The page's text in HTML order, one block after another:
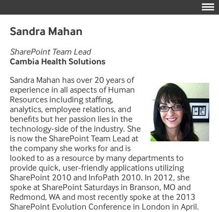
Sandra Mahan
SharePoint Team Lead
Cambia Health Solutions
Sandra Mahan has over 20 years of
experience in all aspects of Human
Resources including staffing,
analytics, employee relations, and
benefits but her passion lies in the
technology-side of the industry. She
is now the SharePoint Team Lead at
the company she works for and is
looked to as a resource by many departments to
provide quick, user-friendly applications utilizing
SharePoint 2010 and InfoPath 2010. In 2012, she
spoke at SharePoint Saturdays in Branson, MO and
Redmond, WA and most recently spoke at the 2013
SharePoint Evolution Conference in London in April.